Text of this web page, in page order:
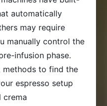
automatically
may require
manually control the
infusion phase.
methods to find the
espresso setup
crema